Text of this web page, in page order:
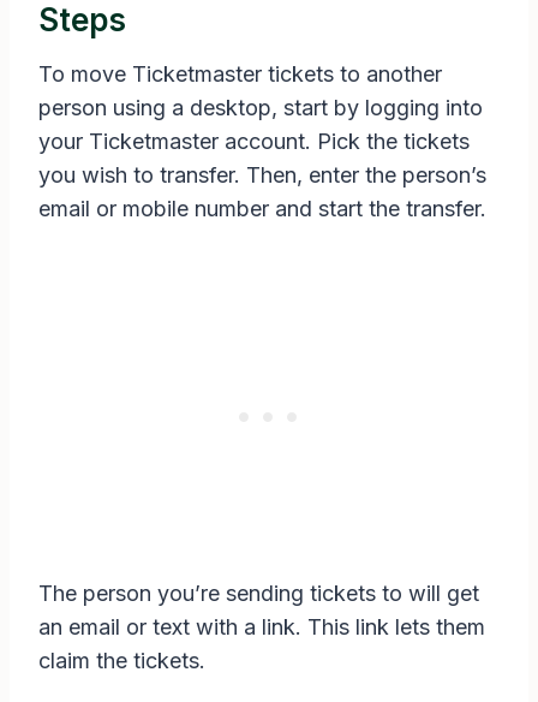
Steps
To move Ticketmaster tickets to another
person using a desktop, start by logging into
your Ticketmaster account. Pick the tickets
you wish to transfer. Then, enter the person’s
email or mobile number and start the transfer.
The person you’re sending tickets to will get
an email or text with a link. This link lets them
claim the tickets.